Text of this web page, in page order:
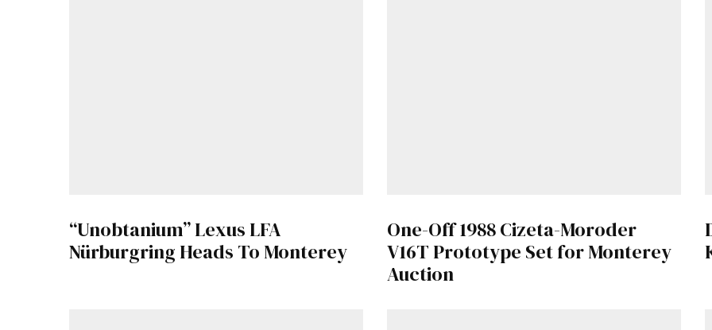
“Unobtanium” Lexus LFA
Nürburgring Heads To Monterey
One-Off 1988 Cizeta-Moroder
V16T Prototype Set for Monterey
Auction